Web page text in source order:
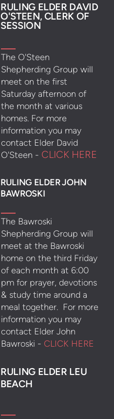
RULING ELDER DAVID
O'STEEN, CLERK OF
SESSION
The O'Steen
Shepherding Group will
meet on the first
Saturday afternoon of
the month at various
homes. For more
information you may
contact Elder David
O'Steen - CLICK HERE
RULING ELDER JOHN
BAWROSKI
The Bawroski
Shepherding Group will
meet at the Bawroski
home on the third Friday
of each month at 6:00
pm for prayer, devotions
& study time around a
meal together. For more
information you may
contact Elder John
Bawroski - CLICK HERE
RULING ELDER LEU
BEACH